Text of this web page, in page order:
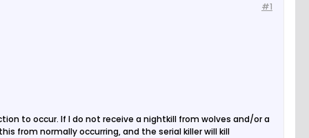
#1
to occur. If I do not receive a nightkill from wolves and/or a
from normally occurring, and the serial killer will kill